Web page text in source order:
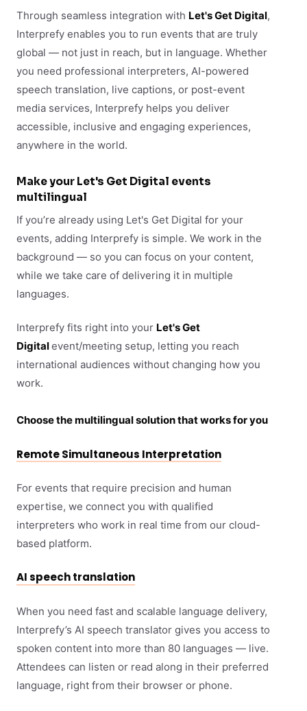
Through seamless integration with Let's Get Digital,
Interprefy enables you to run events that are truly
global — not just in reach, but in language. Whether
you need professional interpreters, AI-powered
speech translation, live captions, or post-event
media services, Interprefy helps you deliver
accessible, inclusive and engaging experiences,
anywhere in the world.
Make your Let's Get Digital events
multilingual
If you’re already using Let's Get Digital for your
events, adding Interprefy is simple. We work in the
background — so you can focus on your content,
while we take care of delivering it in multiple
languages.
Interprefy fits right into your Let's Get
Digitalevent/meeting setup, letting you reach
international audiences without changing how you
work.
Choose the multilingual solution that works for you
Remote Simultaneous Interpretation
For events that require precision and human
expertise, we connect you with qualified
interpreters who work in real time from our cloud-
based platform.
AI speech translation
When you need fast and scalable language delivery,
Interprefy’s AI speech translator gives you access to
spoken content into more than 80 languages — live.
Attendees can listen or read along in their preferred
language, right from their browser or phone.